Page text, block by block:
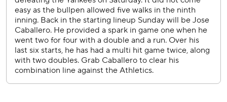
The A's struck for four runs off reliever Tim Hill in the
seventh on a solo homer by Brent Rooker and a three-run
shot by Jonah Heim.
The Athletics allowed 47 runs on a 1-5 homestand that
started with a three-game sweep by Seattle.
Both teams are off Monday before resuming play Tuesday.